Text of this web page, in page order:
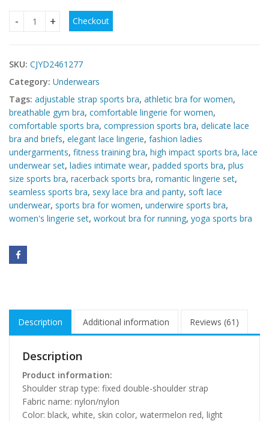
Plus Size Yoga Running Workout Exercise Underwear
Checkout
SKU: CJYD2461277
Category: Underwears
Tags: adjustable strap sports bra, athletic bra for women,
breathable gym bra, comfortable lingerie for women,
comfortable sports bra, compression sports bra, delicate lace
bra and briefs, elegant lace lingerie, fashion ladies
undergarments, fitness training bra, high impact sports bra, lace
underwear set, ladies intimate wear, padded sports bra, plus
size sports bra, racerback sports bra, romantic lingerie set,
seamless sports bra, sexy lace bra and panty, soft lace
underwear, sports bra for women, underwire sports bra,
women's lingerie set, workout bra for running, yoga sports bra
Description Additional information Reviews (61)
Description
Product information:
Shoulder strap type: fixed double-shoulder strap
Fabric name: nylon/nylon
Color: black, white, skin color, watermelon red, light